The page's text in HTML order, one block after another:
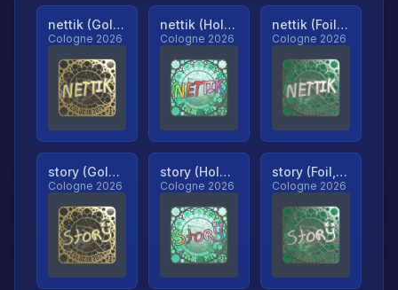
nettik (Gold, Ranked)
Cologne 2026
nettik (Holo, Ranked)
Cologne 2026
nettik (Foil, Ranked)
Cologne 2026
story (Gold, Ranked)
Cologne 2026
story (Holo, Ranked)
Cologne 2026
story (Foil, Ranked)
Cologne 2026